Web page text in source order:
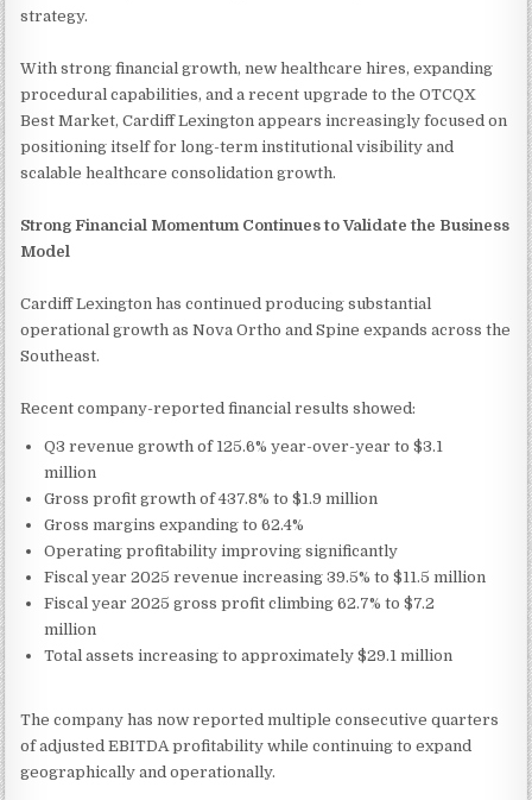
strategy.
With strong financial growth, new healthcare hires, expanding
procedural capabilities, and a recent upgrade to the OTCQX
Best Market, Cardiff Lexington appears increasingly focused on
positioning itself for long-term institutional visibility and
scalable healthcare consolidation growth.
Strong Financial Momentum Continues to Validate the Business
Model
Cardiff Lexington has continued producing substantial
operational growth as Nova Ortho and Spine expands across the
Southeast.
Recent company-reported financial results showed:
Q3 revenue growth of 125.6% year-over-year to $3.1
million
Gross profit growth of 437.8% to $1.9 million
Gross margins expanding to 62.4%
Operating profitability improving significantly
Fiscal year 2025 revenue increasing 39.5% to $11.5 million
Fiscal year 2025 gross profit climbing 62.7% to $7.2
million
Total assets increasing to approximately $29.1 million
The company has now reported multiple consecutive quarters
of adjusted EBITDA profitability while continuing to expand
geographically and operationally.